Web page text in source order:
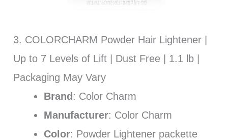
3. COLORCHARM Powder Hair Lightener |
Up to 7 Levels of Lift | Dust Free | 1.1 lb |
Packaging May Vary
Brand: Color Charm
Manufacturer: Color Charm
Color: Powder Lightener packette